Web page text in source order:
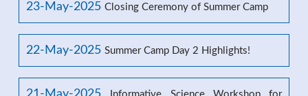
23-May-2025 Closing Ceremony of Summer Camp
22-May-2025 Summer Camp Day 2 Highlights!